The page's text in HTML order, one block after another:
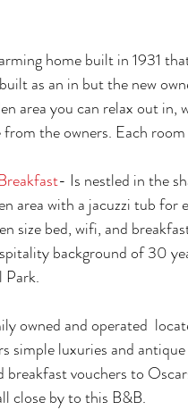
home built in 1931
as an in but the new
area you can relax out
the owners. Each
- Is nestled in the
area with a jacuzzi tub
size bed, wifi, and
background of 30
Park.
owned and operated
simple luxuries and
breakfast vouchers to
close by to this B&B.